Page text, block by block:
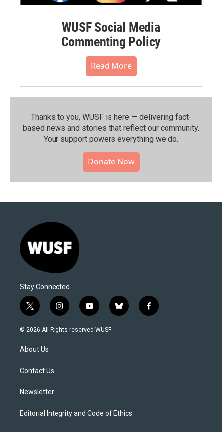
WUSF Social Media
Commenting Policy
Read More
Thanks to you, WUSF is here — delivering fact-
based news and stories that reflect our community.⁠
Your support powers everything we do.
Donate Now
Stay Connected
t
w
i
t
e
i
n
s
y
o
u
b
l
f
a
© 2026 All Rights reserved WUSF
About Us
Contact Us
Newsletter
Editorial Integrity and Code of Ethics